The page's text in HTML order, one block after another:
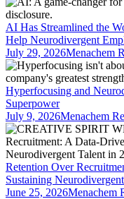
AI Has Streamlined the
Help Neurodivergent
July 29, 2026Menachem
Hyperfocusing and
Superpower
July 9, 2026Menachem
Retention Over
Sustaining
June 25, 2026Menachem